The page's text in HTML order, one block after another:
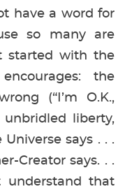
have a word for
so many are
started with the
the
(“I’m O.K.,
unbridled liberty,
says . . .
Creator says. . .
understand that